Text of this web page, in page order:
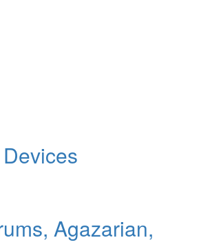
Agazarian,